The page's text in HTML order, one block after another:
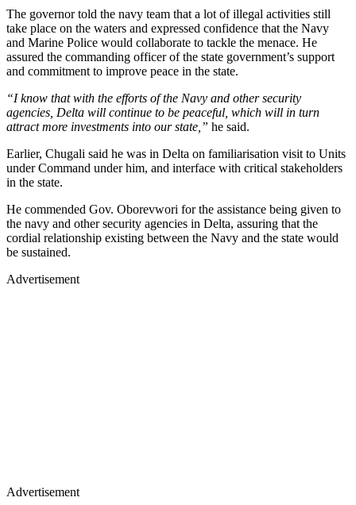
The governor told the navy team that a lot of illegal activities still
take place on the waters and expressed confidence that the Navy
and Marine Police would collaborate to tackle the menace. He
assured the commanding officer of the state government’s support
and commitment to improve peace in the state.
“I know that with the efforts of the Navy and other security
agencies, Delta will continue to be peaceful, which will in turn
attract more investments into our state,” he said.
Earlier, Chugali said he was in Delta on familiarisation visit to Units
under Command under him, and interface with critical stakeholders
in the state.
He commended Gov. Oborevwori for the assistance being given to
the navy and other security agencies in Delta, assuring that the
cordial relationship existing between the Navy and the state would
be sustained.
Advertisement
Advertisement